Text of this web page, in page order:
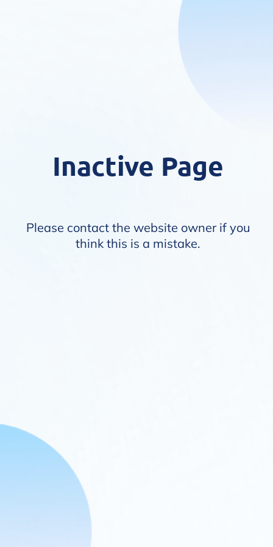
Inactive Page
Please contact the website owner if you
think this is a mistake.